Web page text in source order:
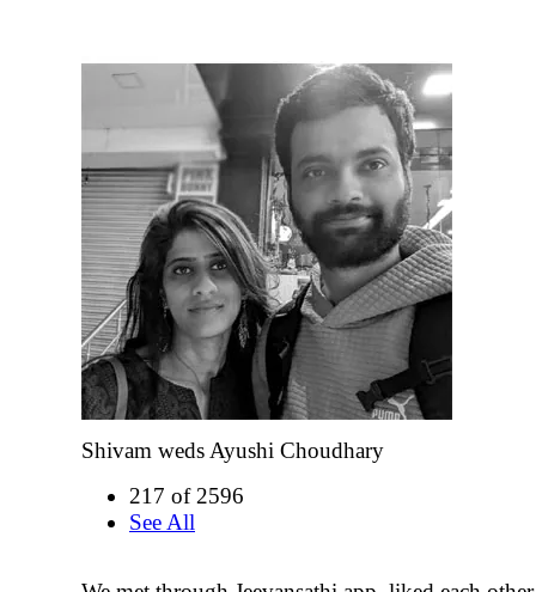
Shivam weds Ayushi Choudhary
217 of 2596
See All